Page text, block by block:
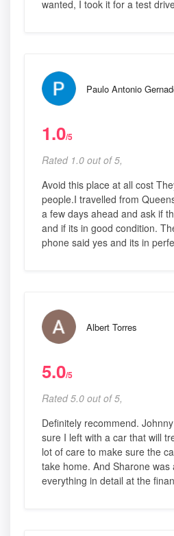
wanted, I took it for a test
Paulo Antonio
1.0/5
Rated 1.0 out of 5,
Avoid this place at all cost
people.I travelled from
a few days ahead and ask if
and if its in good condition.
phone said yes and its in
Albert Torres
5.0/5
Rated 5.0 out of 5,
Definitely recommend.
sure I left with a car that will
lot of care to make sure the
take home. And Sharone
everything in detail at the